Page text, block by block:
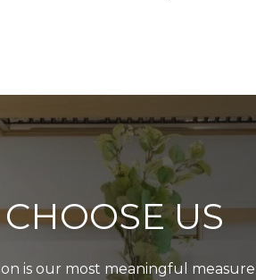
CHOOSE US
is our most meaningful measure